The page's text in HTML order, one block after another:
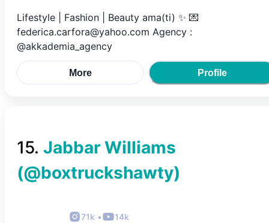
Lifestyle | Fashion | Beauty ama(ti) ✨ 💌
federica.carfora@yahoo.com Agency :
@akkademia_agency
More Profile
15. Jabbar Williams
(@boxtruckshawty)
71k • 14k